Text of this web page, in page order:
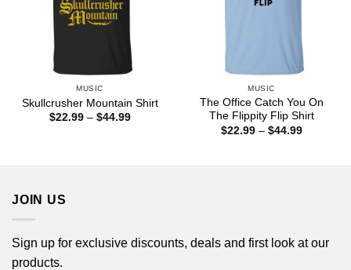
MUSIC
Skullcrusher Mountain Shirt
$22.99 – $44.99Price
MUSIC
The Office Catch You On
The Flippity Flip Shirt
$22.99 – $44.99Price
JOIN US
Sign up for exclusive discounts, deals and first look at our
products.